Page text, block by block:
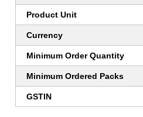
Product Unit
Currency
Minimum Order Quantity
Minimum Ordered Packs
GSTIN